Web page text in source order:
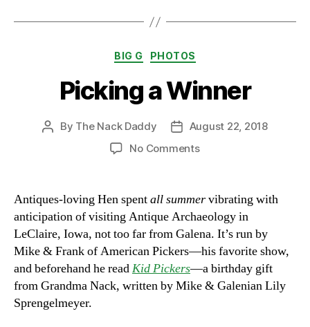
Categories
BIG G PHOTOS
Picking a Winner
Post
By The Nack Daddy
PostAugust 22, 2018
No Commentson
Winner
Antiques-loving Hen spentall summervibrating with
anticipation of visiting Antique Archaeology in
LeClaire, Iowa, not too far from Galena. It’s run by
Mike & Frank of American Pickers—his favorite show,
and beforehand he readKid Pickers—a birthday gift
from Grandma Nack, written by Mike & Galenian Lily
Sprengelmeyer.